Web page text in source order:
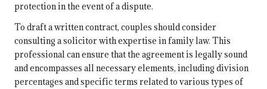
protection in the event of a dispute.
To draft a written contract, couples should consider
consulting a solicitor with expertise in family law. This
professional can ensure that the agreement is legally sound
and encompasses all necessary elements, including division
percentages and specific terms related to various types of